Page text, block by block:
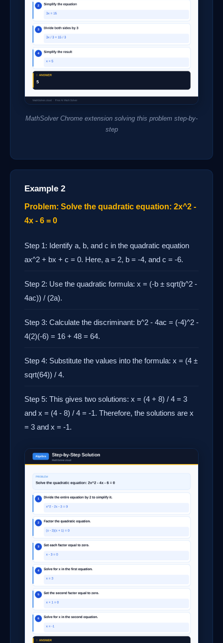
MathSolver Chrome extension solving this problem step-by-
step
Example 2
Problem: Solve the quadratic equation: 2x^2 -
4x - 6 = 0
Step 1: Identify a, b, and c in the quadratic equation
ax^2 + bx + c = 0. Here, a = 2, b = -4, and c = -6.
Step 2: Use the quadratic formula: x = (-b ± sqrt(b^2 -
4ac)) / (2a).
Step 3: Calculate the discriminant: b^2 - 4ac = (-4)^2 -
4(2)(-6) = 16 + 48 = 64.
Step 4: Substitute the values into the formula: x = (4 ±
sqrt(64)) / 4.
Step 5: This gives two solutions: x = (4 + 8) / 4 = 3
and x = (4 - 8) / 4 = -1. Therefore, the solutions are x
= 3 and x = -1.